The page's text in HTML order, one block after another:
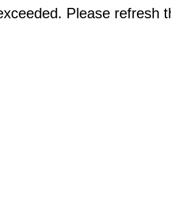
Please refresh